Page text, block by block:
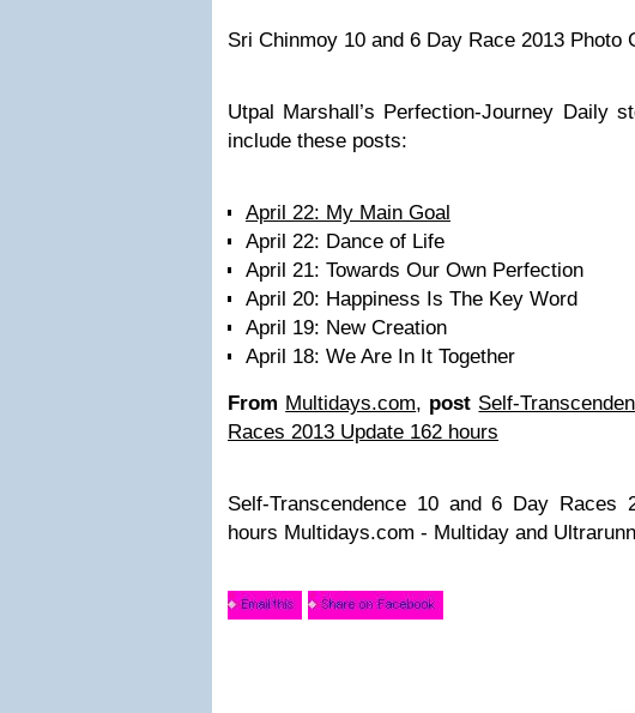
Sri Chinmoy 10 and 6 Day Race 2013 Photo
Utpal Marshall’s Perfection-Journey Daily
include these posts:
April 22: My Main Goal
April 22: Dance of Life
April 21: Towards Our Own Perfection
April 20: Happiness Is The Key Word
April 19: New Creation
April 18: We Are In It Together
From Multidays.com, post Self-
Races 2013 Update 162 hours
Self-Transcendence 10 and 6 Day Races
hours Multidays.com - Multiday and